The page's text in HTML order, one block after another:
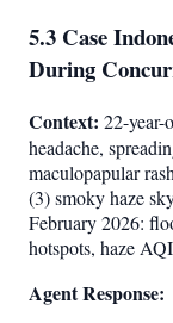
5.3 Case
During
Context: 22-year-
headache,
maculopapular
(3) smoky haze
February 2026:
hotspots, haze
Agent Response: